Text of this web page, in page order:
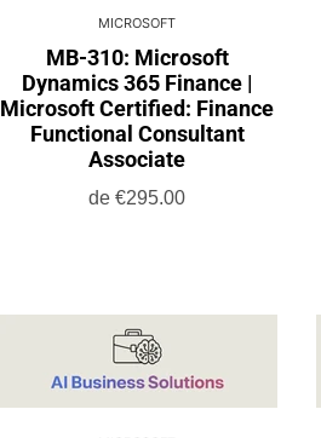
MICROSOFT
MB-310: Microsoft
Dynamics 365 Finance |
Microsoft Certified: Finance
Functional Consultant
Associate
de €295.00